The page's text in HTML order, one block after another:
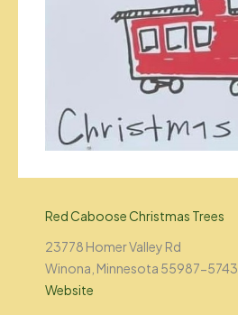
Red Caboose Christmas Trees
23778 Homer Valley Rd
Winona, Minnesota 55987-5743
Website